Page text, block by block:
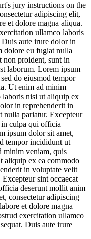
jury instructions on the
adipiscing elit,
et dolore magna aliqua.
ullamco laboris
aute irure dolor in
dolore eu fugiat nulla
non proident, sunt in
laborum. Lorem ipsum
do eiusmod tempor
Ut enim ad minim
laboris nisi ut aliquip ex
in reprehenderit in
nulla pariatur. Excepteur
in culpa qui officia
ipsum dolor sit amet,
tempor incididunt ut
minim veniam, quis
aliquip ex ea commodo
in voluptate velit
sint occaecat
deserunt mollit anim
consectetur adipiscing
et dolore magna
exercitation ullamco
Duis aute irure